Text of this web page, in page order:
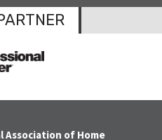
Association of Home